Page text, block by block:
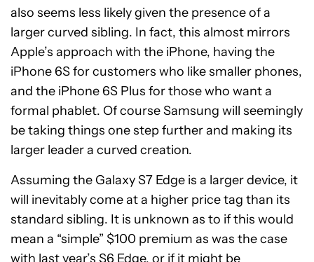
also seems less likely given the presence of a
larger curved sibling. In fact, this almost mirrors
Apple’s approach with the iPhone, having the
iPhone 6S for customers who like smaller phones,
and the iPhone 6S Plus for those who want a
formal phablet. Of course Samsung will seemingly
be taking things one step further and making its
larger leader a curved creation.
Assuming the Galaxy S7 Edge is a larger device, it
will inevitably come at a higher price tag than its
standard sibling. It is unknown as to if this would
mean a “simple” $100 premium as was the case
with last year’s S6 Edge, or if it might be